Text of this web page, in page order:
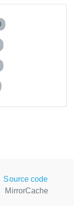
Source code
MirrorCache